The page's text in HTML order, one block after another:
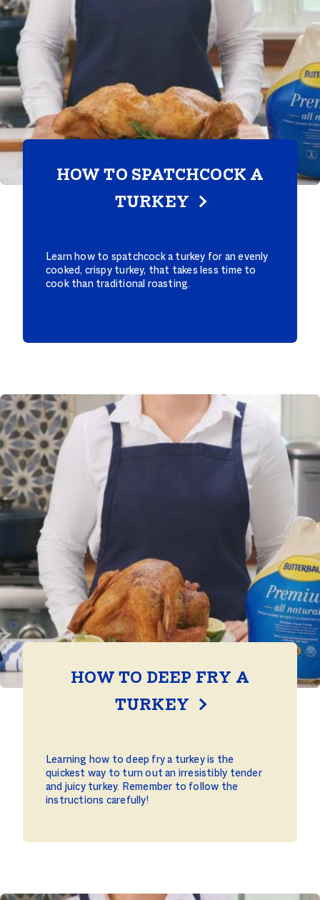
HOW TO SPATCHCOCK A
TURKEY
Learn how to spatchcock a turkey for an evenly
cooked, crispy turkey, that takes less time to
cook than traditional roasting.
HOW TO DEEP FRY A
TURKEY
Learning how to deep fry a turkey is the
quickest way to turn out an irresistibly tender
and juicy turkey. Remember to follow the
instructions carefully!